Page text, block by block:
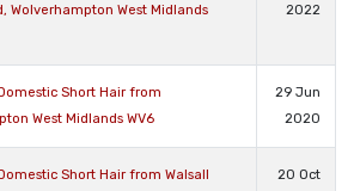
Wolverhampton West Midlands
2022
Short Hair from
West Midlands WV6
29 Jun
2020
Short Hair from Walsall
20 Oct